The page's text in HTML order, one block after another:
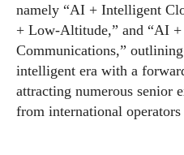
namely “AI + Intelligent
+ Low-Altitude,” and “AI
Communications,”
intelligent era with a
attracting numerous senior
from international